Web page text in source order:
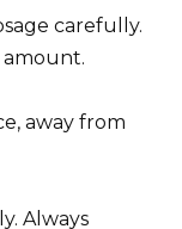
carefully.
away from
Always